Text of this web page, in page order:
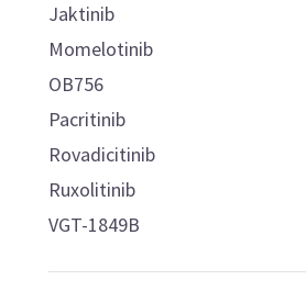
Jaktinib
Momelotinib
OB756
Pacritinib
Rovadicitinib
Ruxolitinib
VGT-1849B